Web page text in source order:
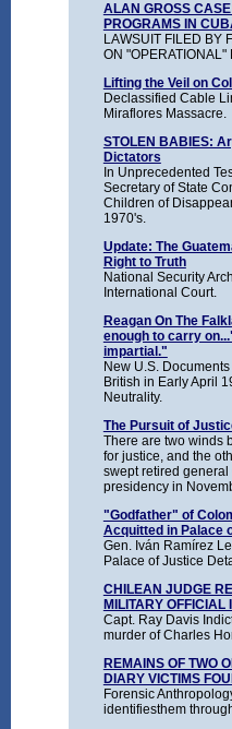
ALAN GROSS
PROGRAMS IN
LAWSUIT FILED BY
ON "OPERATIONAL"
Lifting the Veil on
Declassified Cable
Miraflores Massacre.
STOLEN BABIES:
Dictators
In Unprecedented
Secretary of State
Children of
1970's.
Update: The
Right to Truth
National Security
International Court.
Reagan On The
enough to carry
impartial."
New U.S.
British in Early April
Neutrality.
The Pursuit of
There are two winds
for justice, and the
swept retired general
presidency in
"Godfather" of
Acquitted in Palace
Gen. Iván Ramírez
Palace of Justice
CHILEAN JUDGE
MILITARY
Capt. Ray Davis
murder of Charles
REMAINS OF TWO
DIARY VICTIMS
Forensic
identifiesthem